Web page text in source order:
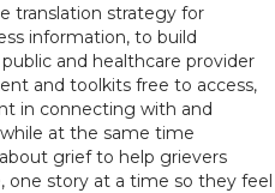
translation strategy for
information, to build
and healthcare provider
and toolkits free to access,
in connecting with and
at the same time
grief to help grievers
one story at a time so they feel